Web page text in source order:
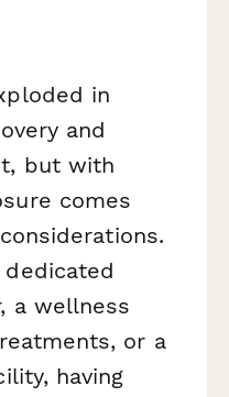
in
and
but with
comes
a wellness
or a
having